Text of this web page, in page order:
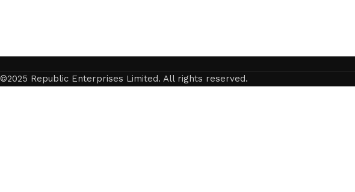
©2025 Republic Enterprises Limited. All rights reserved.